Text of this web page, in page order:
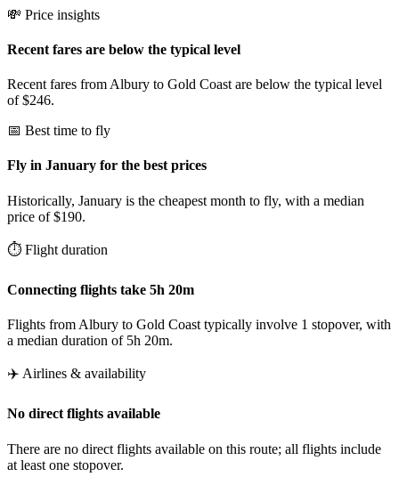
💸 Price insights
Recent fares are below the typical level
Recent fares from Albury to Gold Coast are below the typical level
of $246.
📅 Best time to fly
Fly in January for the best prices
Historically, January is the cheapest month to fly, with a median
price of $190.
⏱️ Flight duration
Connecting flights take 5h 20m
Flights from Albury to Gold Coast typically involve 1 stopover, with
a median duration of 5h 20m.
✈️ Airlines & availability
No direct flights available
There are no direct flights available on this route; all flights include
at least one stopover.